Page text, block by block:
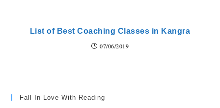
List of Best Coaching Classes in Kangra
07/06/2019
Fall In Love With Reading